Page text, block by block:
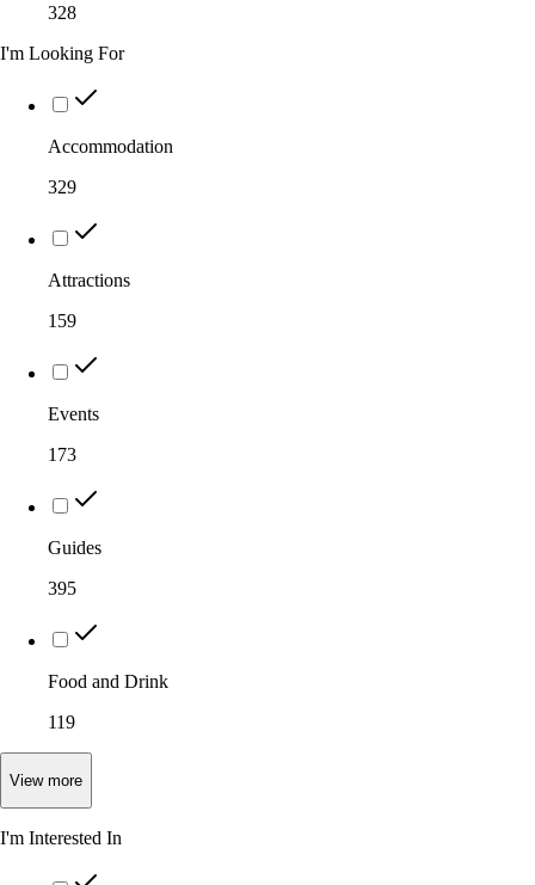
328
I'm Looking For
Accommodation
329
Attractions
159
Events
173
Guides
395
Food and Drink
119
View more
I'm Interested In